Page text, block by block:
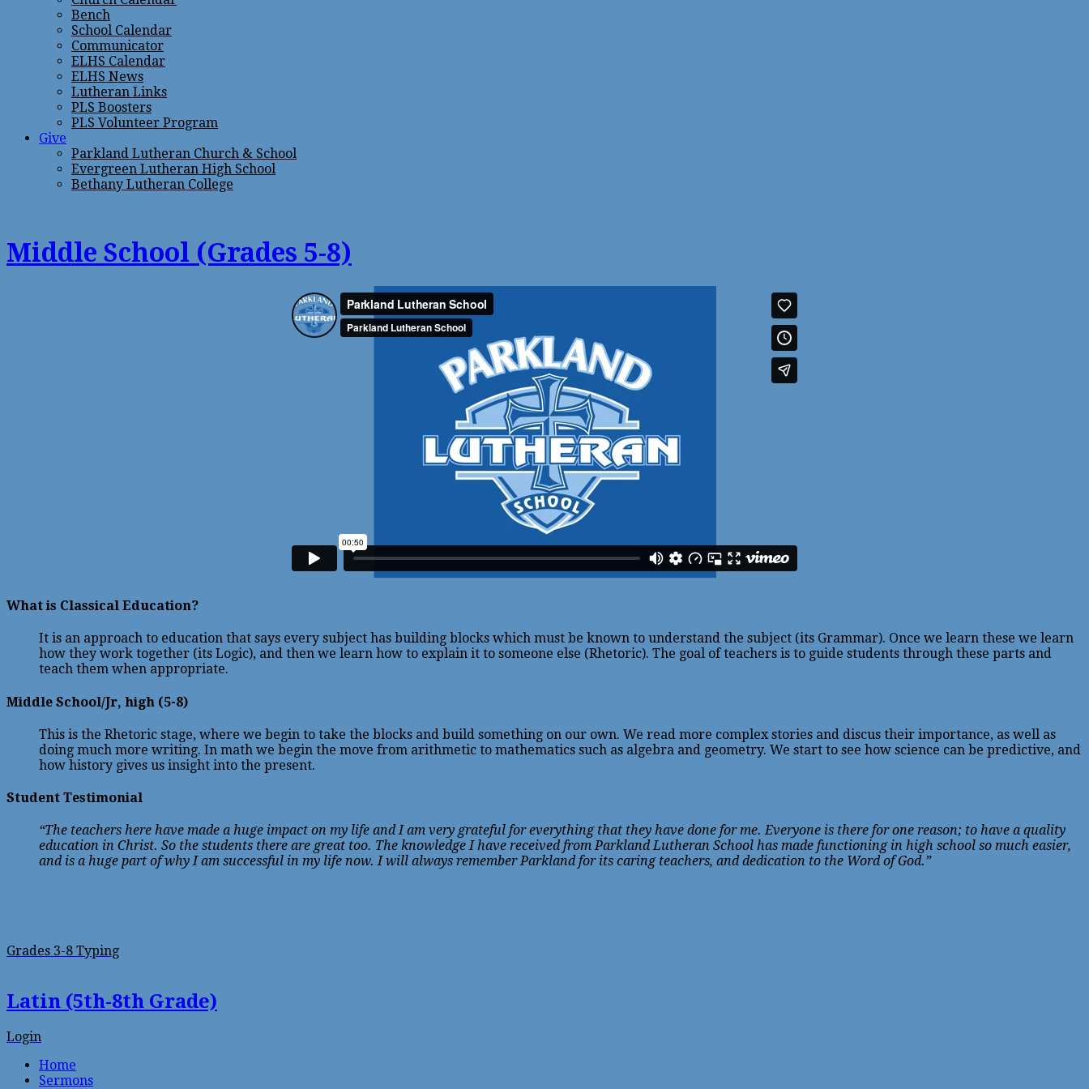
Bench
School Calendar
Communicator
ELHS Calendar
ELHS News
Lutheran Links
PLS Boosters
PLS Volunteer Program
Give
Parkland Lutheran Church & School
Evergreen Lutheran High School
Bethany Lutheran College
Middle School (Grades 5-8)
What is Classical Education?
It is an approach to education that says every subject has building blocks which must be known to understand the subject (its Grammar). Once we learn these we learn
how they work together (its Logic), and then we learn how to explain it to someone else (Rhetoric). The goal of teachers is to guide students through these parts and
teach them when appropriate.
Middle School/Jr, high (5-8)
This is the Rhetoric stage, where we begin to take the blocks and build something on our own. We read more complex stories and discus their importance, as well as
doing much more writing. In math we begin the move from arithmetic to mathematics such as algebra and geometry. We start to see how science can be predictive, and
how history gives us insight into the present.
Student Testimonial
“The teachers here have made a huge impact on my life and I am very grateful for everything that they have done for me. Everyone is there for one reason; to have a quality
education in Christ. So the students there are great too. The knowledge I have received from Parkland Lutheran School has made functioning in high school so much easier,
and is a huge part of why I am successful in my life now. I will always remember Parkland for its caring teachers, and dedication to the Word of God.”
Grades 3-8 Typing
Latin (5th-8th Grade)
Login
Home
Sermons